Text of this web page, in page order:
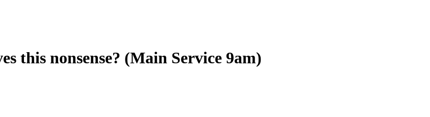
this nonsense? (Main Service 9am)